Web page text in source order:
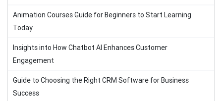
Animation Courses Guide for Beginners to Start Learning
Today
Insights into How Chatbot AI Enhances Customer
Engagement
Guide to Choosing the Right CRM Software for Business
Success